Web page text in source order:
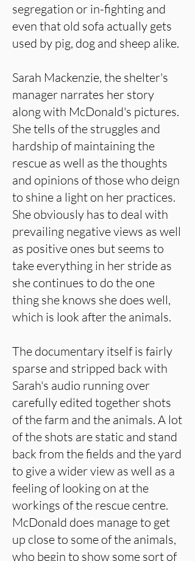
segregation or in-fighting and
even that old sofa actually gets
used by pig, dog and sheep alike.
Sarah Mackenzie, the shelter's
manager narrates her story
along with McDonald's pictures.
She tells of the struggles and
hardship of maintaining the
rescue as well as the thoughts
and opinions of those who deign
to shine a light on her practices.
She obviously has to deal with
prevailing negative views as well
as positive ones but seems to
take everything in her stride as
she continues to do the one
thing she knows she does well,
which is look after the animals.
The documentary itself is fairly
sparse and stripped back with
Sarah's audio running over
carefully edited together shots
of the farm and the animals. A lot
of the shots are static and stand
back from the fields and the yard
to give a wider view as well as a
feeling of looking on at the
workings of the rescue centre.
McDonald does manage to get
up close to some of the animals,
who begin to show some sort of